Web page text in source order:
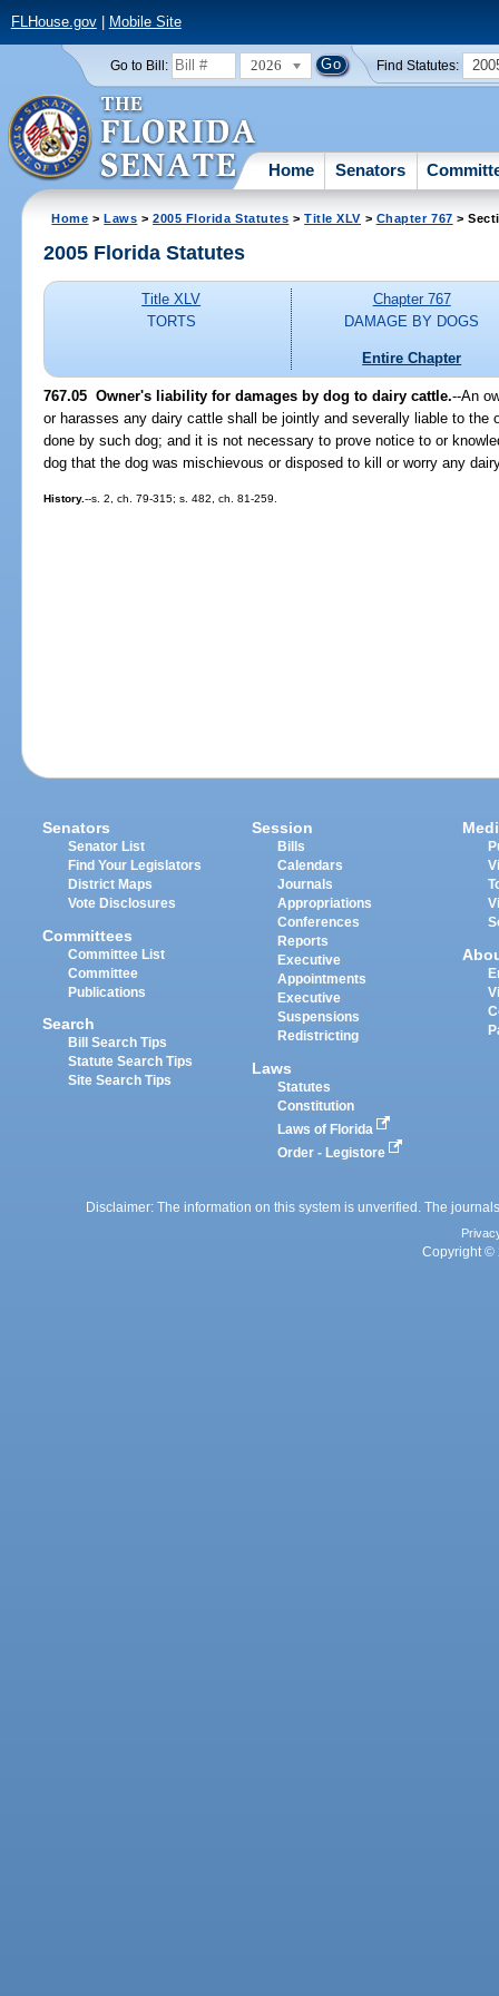
FLHouse.gov| Mobile Site
Go to Bill: 2026 Find Statutes:
Home Senators
Home >Laws >2005 Florida Statutes >Title XLV > Chapter 767 >
2005 Florida Statutes
Title XLV
TORTS
Chapter 767
DAMAGE BY DOGS
Entire Chapter
767.05 Owner's liability for damages by dog to dairy cattle.--An
or harasses any dairy cattle shall be jointly and severally liable to the
done by such dog; and it is not necessary to prove notice to or
dog that the dog was mischievous or disposed to kill or worry any
History.--s. 2, ch. 79-315; s. 482, ch. 81-259.
Senators
Senator List
Find Your Legislators
District Maps
Vote Disclosures
Committees
Committee List
Committee
Publications
Search
Bill Search Tips
Statute Search Tips
Site Search Tips
Session
Bills
Calendars
Journals
Appropriations
Conferences
Reports
Executive
Appointments
Executive
Suspensions
Redistricting
Laws
Statutes
Constitution
Laws of Florida
Order - Legistore
Disclaimer: The information on this system is unverified. The
Copyright ©